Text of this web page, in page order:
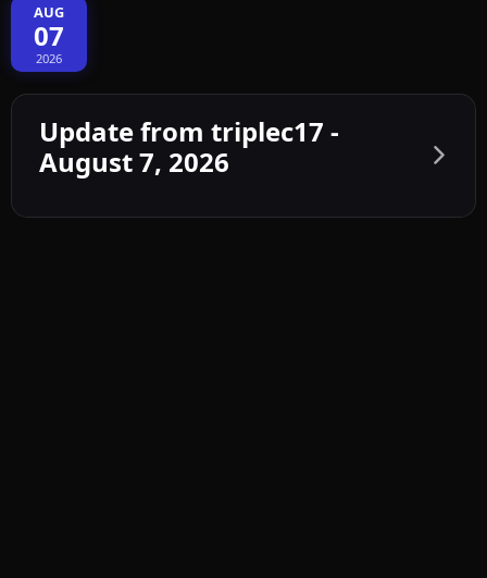
AUG
07
2026
Update from triplec17 -
August 7, 2026